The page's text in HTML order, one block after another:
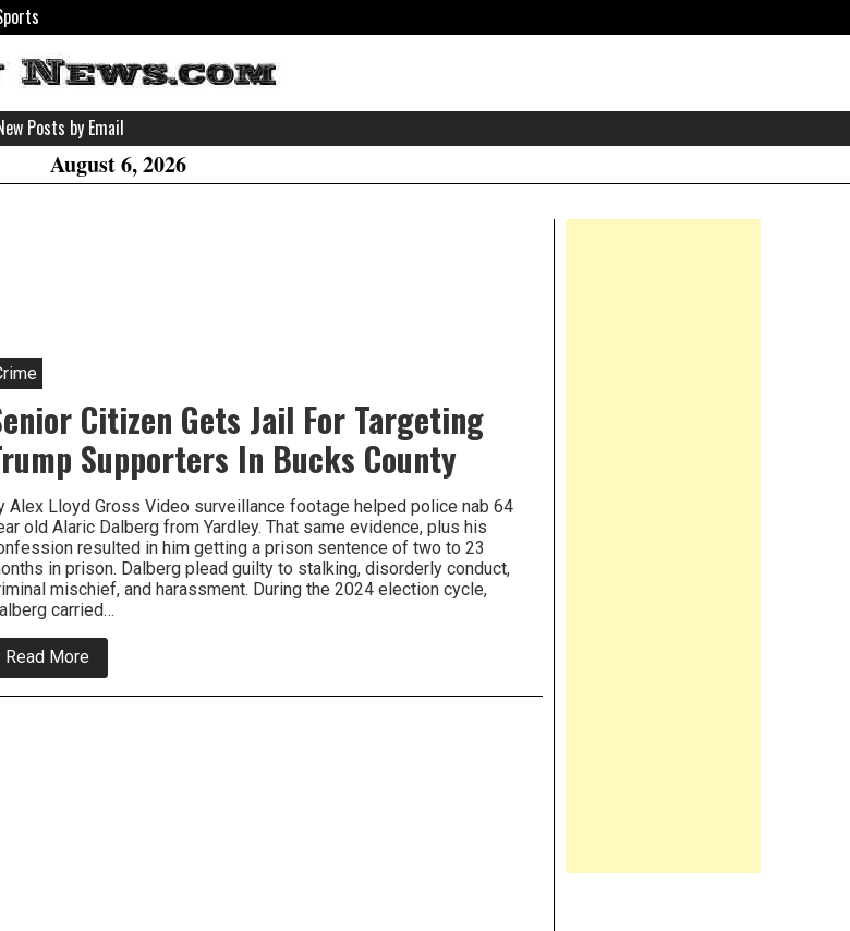
Posts by Email
August 6, 2026
Citizen Gets Jail For Targeting
Supporters In Bucks County
Alex Lloyd Gross Video surveillance footage helped police nab 64
old Alaric Dalberg from Yardley. That same evidence, plus his
resulted in him getting a prison sentence of two to 23
in prison. Dalberg plead guilty to stalking, disorderly conduct,
mischief, and harassment. During the 2024 election cycle,
carried…
Read More
Senior
Citizen